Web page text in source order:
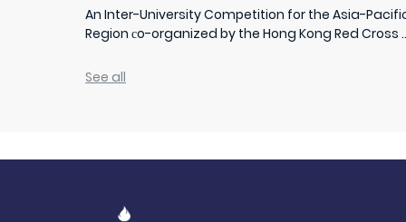
An Inter-University Competition for the Asia-
Region сo-organized by the Hong Kong Red Cross
See all